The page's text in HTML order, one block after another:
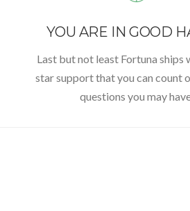
YOU ARE IN GOOD
Last but not least Fortuna ships
star support that you can count
questions you may